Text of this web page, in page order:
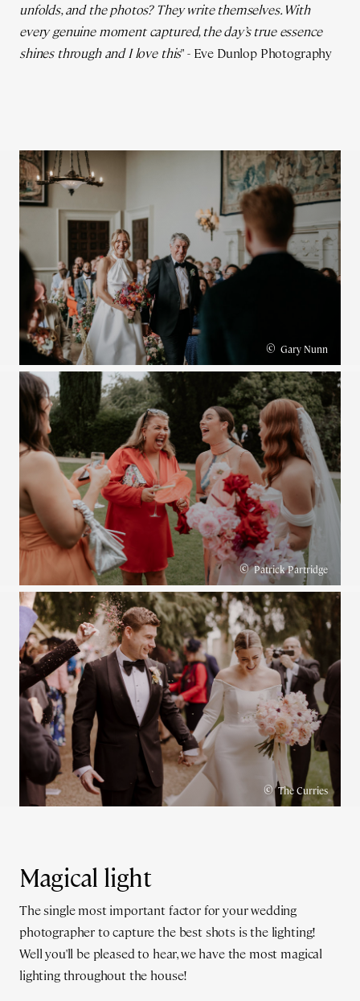
unfolds, and the photos? They write themselves. With
every genuine moment captured, the day’s true essence
shines through and I love this" - Eve Dunlop Photography
© Gary Nunn
©Patrick Partridge
©The Curries
Magical light
The single most important factor for your wedding
photographer to capture the best shots is the lighting!
Well you'll be pleased to hear, we have the most magical
lighting throughout the house!